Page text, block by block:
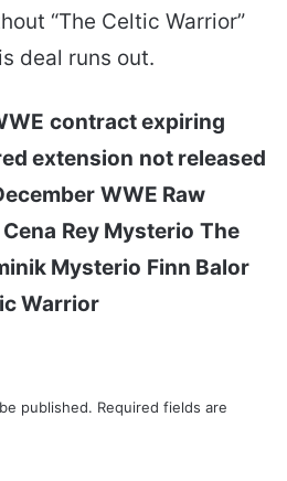
“The Celtic Warrior”
deal runs out.
contract expiring
extension not released
WWE Raw
Rey Mysterio The
Mysterio Finn Balor
Warrior
published. Required fields are